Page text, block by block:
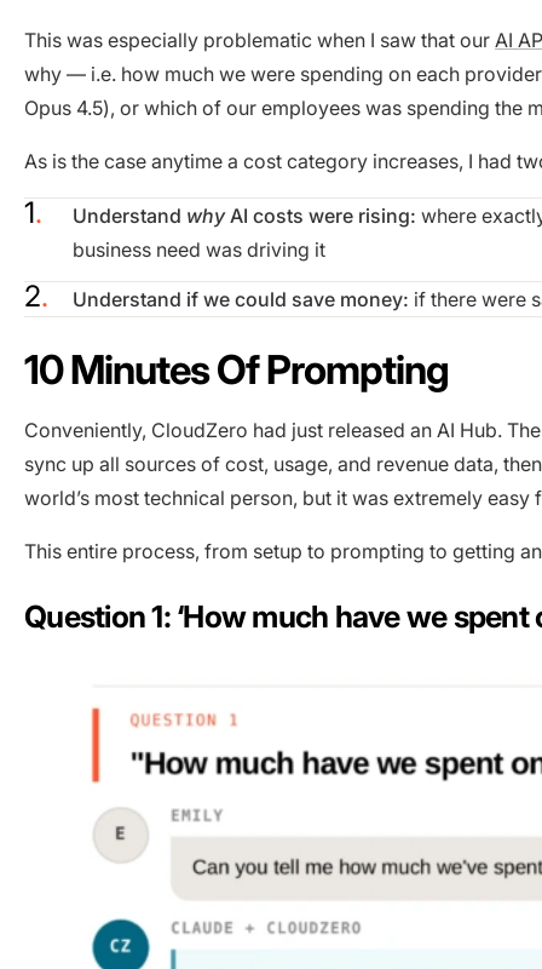
This was especially problematic when I saw that our AI
why — i.e. how much we were spending on each
Opus 4.5), or which of our employees was spending the
As is the case anytime a cost category increases, I had
Understand whyAI costs were rising: where
business need was driving it
Understand if we could save money: if there were
10 Minutes Of Prompting
Conveniently, CloudZero had just released an AI Hub.
sync up all sources of cost, usage, and revenue data,
world’s most technical person, but it was extremely
This entire process, from setup to prompting to getting
Question 1: ‘How much have we